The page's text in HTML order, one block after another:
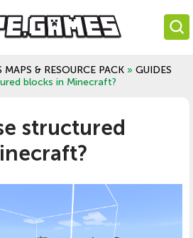
& RESOURCE PACK » GUIDES
blocks in Minecraft?
structured